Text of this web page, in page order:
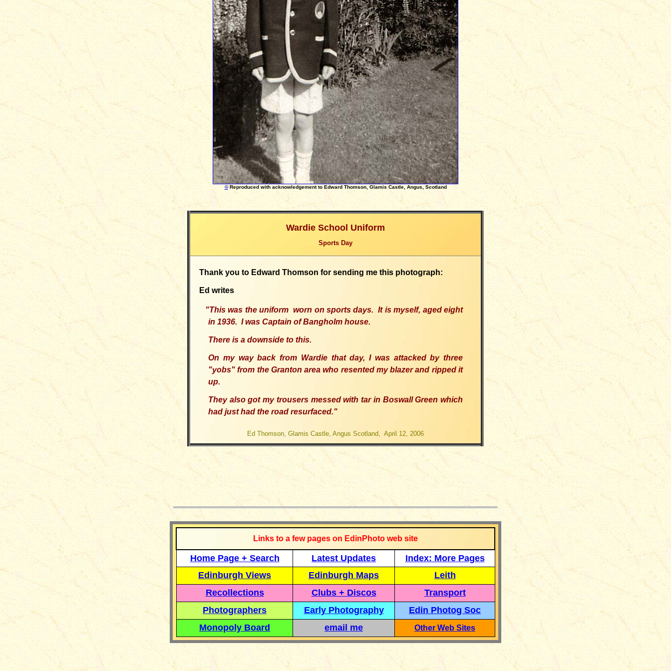
©Reproduced with acknowledgement to Edward Thomson, Glamis Castle, Angus, Scotland
Wardie School Uniform
Sports Day
Thank you to Edward Thomson for sending me this photograph:
Ed writes
"This was the uniform worn on sports days. It is myself, aged eight
in 1936. I was Captain of Bangholm house.
There is a downside to this.
On my way back from Wardie that day, I was attacked by three
"yobs" from the Granton area who resented my blazer and ripped it
up.
They also got my trousers messed with tar in Boswall Green which
had just had the road resurfaced."
Ed Thomson, Glamis Castle, Angus Scotland, April 12, 2006
__________________
Links to a few pages on EdinPhoto web site
Home Page + Search Latest Updates
Index: More Pages
Edinburgh Views
Edinburgh Maps
Leith
Recollections
Clubs + Discos
Transport
Photographers
Early Photography
Edin Photog Soc
Monopoly Board
email me Other Web Sites